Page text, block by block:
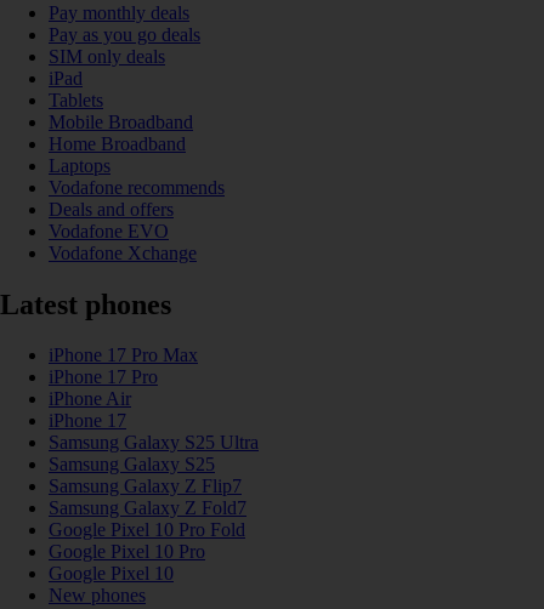
Pay monthly deals
Pay as you go deals
SIM only deals
iPad
Tablets
Mobile Broadband
Home Broadband
Laptops
Vodafone recommends
Deals and offers
Vodafone EVO
Vodafone Xchange
Latest phones
iPhone 17 Pro Max
iPhone 17 Pro
iPhone Air
iPhone 17
Samsung Galaxy S25 Ultra
Samsung Galaxy S25
Samsung Galaxy Z Flip7
Samsung Galaxy Z Fold7
Google Pixel 10 Pro Fold
Google Pixel 10 Pro
Google Pixel 10
New phones